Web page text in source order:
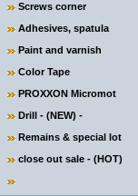
Screws corner
Adhesives, spatula
Paint and varnish
Color Tape
PROXXON Micromot
Drill - (NEW) -
Remains & special lot
close out sale - (HOT)